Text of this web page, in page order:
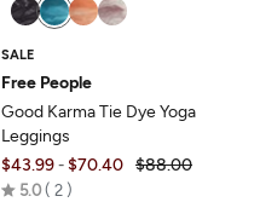
SALE
Free People
Good Karma Tie Dye Yoga
Leggings
$43.99 - $70.40 $88.00
5.0 Rated
2